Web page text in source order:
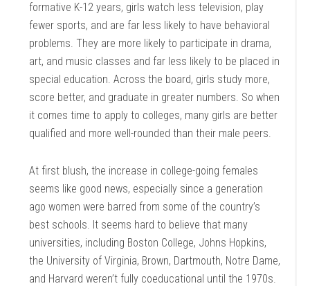
formative K-12 years, girls watch less television, play
fewer sports, and are far less likely to have behavioral
problems. They are more likely to participate in drama,
art, and music classes and far less likely to be placed in
special education. Across the board, girls study more,
score better, and graduate in greater numbers. So when
it comes time to apply to colleges, many girls are better
qualified and more well-rounded than their male peers.
At first blush, the increase in college-going females
seems like good news, especially since a generation
ago women were barred from some of the country’s
best schools. It seems hard to believe that many
universities, including Boston College, Johns Hopkins,
the University of Virginia, Brown, Dartmouth, Notre Dame,
and Harvard weren’t fully coeducational until the 1970s.